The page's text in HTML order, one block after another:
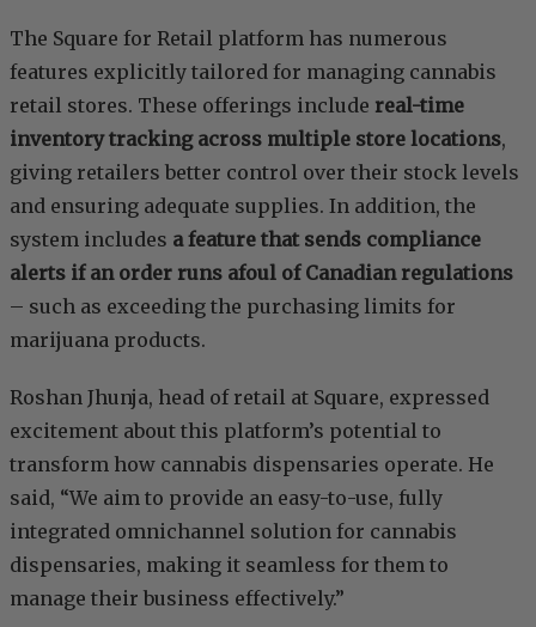
The Square for Retail platform has numerous
features explicitly tailored for managing cannabis
retail stores. These offerings include real-time
inventory tracking across multiple store locations,
giving retailers better control over their stock levels
and ensuring adequate supplies. In addition, the
system includes a feature that sends compliance
alerts if an order runs afoul of Canadian regulations
– such as exceeding the purchasing limits for
marijuana products.
Roshan Jhunja, head of retail at Square, expressed
excitement about this platform’s potential to
transform how cannabis dispensaries operate. He
said, “We aim to provide an easy-to-use, fully
integrated omnichannel solution for cannabis
dispensaries, making it seamless for them to
manage their business effectively.”